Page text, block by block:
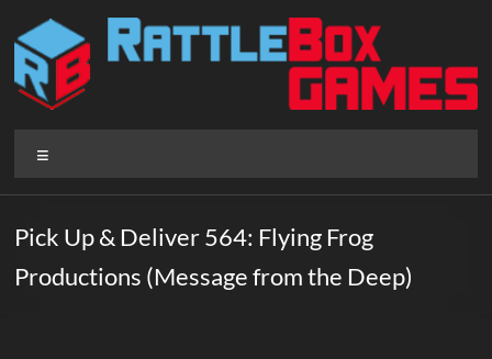
content
Rattlebox
Games
that
delight
Pick Up & Deliver 564: Flying Frog
Productions (Message from the Deep)